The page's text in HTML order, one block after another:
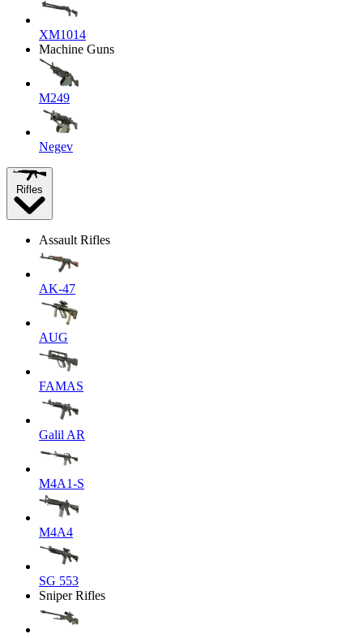
XM1014
Machine Guns
M249
Negev
Rifles
Assault Rifles
AK-47
AUG
FAMAS
Galil AR
M4A1-S
M4A4
SG 553
Sniper Rifles